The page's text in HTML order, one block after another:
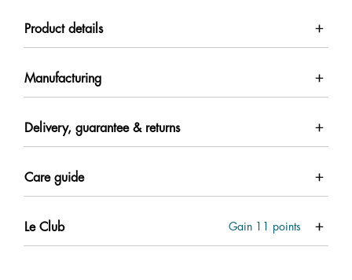
Product details
Manufacturing
Delivery, guarantee & returns
Care guide
Le Club Gain points